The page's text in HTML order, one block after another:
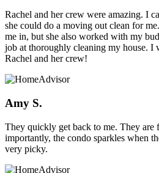
Rachel and her crew were amazing. I
she could do a moving out clean for
me in, but she also worked with my
job at thoroughly cleaning my house. I
Rachel and her crew!
Amy S.
They quickly get back to me. They
importantly, the condo sparkles when
very picky.